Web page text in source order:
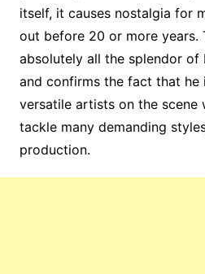
itself, it causes nostalgia for
out before 20 or more years.
absolutely all the splendor of
and confirms the fact that he
versatile artists on the scene
tackle many demanding
production.